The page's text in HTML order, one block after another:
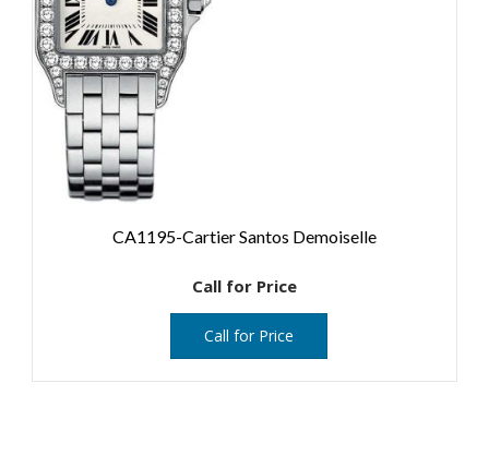
CA1195-Cartier Santos Demoiselle
Call for Price
Call for Price